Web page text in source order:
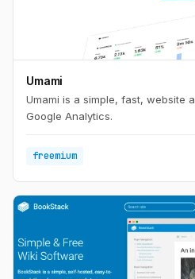
Umami
Umami is a simple, fast, website
Google Analytics.
freemium